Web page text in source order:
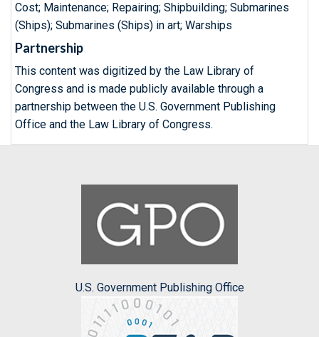
Cost; Maintenance; Repairing; Shipbuilding; Submarines
(Ships); Submarines (Ships) in art; Warships
Partnership
This content was digitized by the Law Library of
Congress and is made publicly available through a
partnership between the U.S. Government Publishing
Office and the Law Library of Congress.
U.S. Government Publishing Office